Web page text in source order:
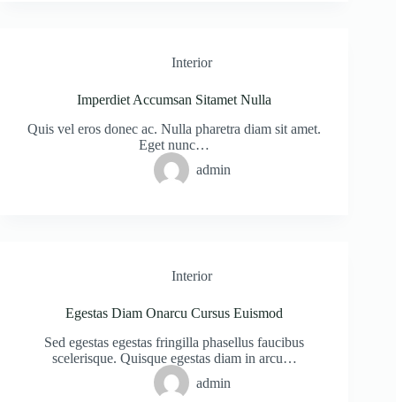
Interior
Imperdiet Accumsan Sitamet Nulla
Quis vel eros donec ac. Nulla pharetra diam sit amet.
Eget nunc…
admin
Interior
Egestas Diam Onarcu Cursus Euismod
Sed egestas egestas fringilla phasellus faucibus
scelerisque. Quisque egestas diam in arcu…
admin